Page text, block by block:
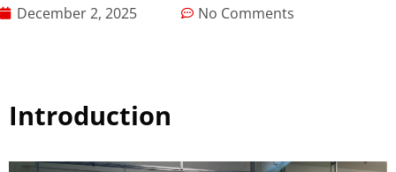
December 2, 2025 No Comments
Introduction